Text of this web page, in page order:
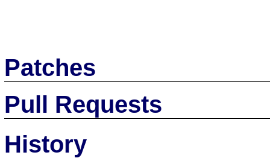
Patches
Pull Requests
History